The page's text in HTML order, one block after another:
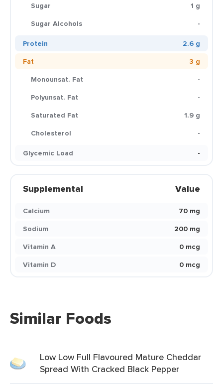
Sugar
1 g
Sugar Alcohols
-
Protein
2.6 g
Fat
3 g
Monounsat. Fat
-
Polyunsat. Fat
-
Saturated Fat
1.9 g
Cholesterol
-
Glycemic Load
-
Supplemental Value
Calcium
70 mg
Sodium
200 mg
Vitamin A
0 mcg
Vitamin D
0 mcg
Similar Foods
Low Low Full Flavoured Mature Cheddar
Spread With Cracked Black Pepper